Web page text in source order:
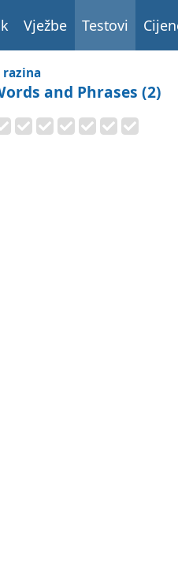
Vježbe Testovi
razina
and Phrases (2)